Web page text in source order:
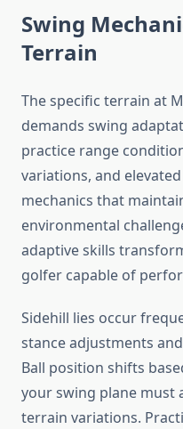
Swing
Terrain
The specific terrain at
demands swing
practice range
variations, and
mechanics that
environmental
adaptive skills
golfer capable of
Sidehill lies occur
stance adjustments
Ball position shifts
your swing plane must
terrain variations.